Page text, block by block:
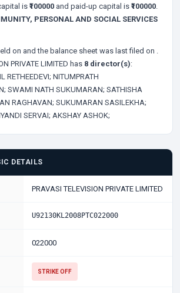
is ₹100000 and paid-up capital is ₹100000.
PERSONAL AND SOCIAL SERVICES
on and the balance sheet was last filed on .
PRIVATE LIMITED has 8 director(s):
RETHEEDEVI; NITUMPRATH
SWAMI NATH SUKUMARAN; SATHISHA
RAGHAVAN; SUKUMARAN SASILEKHA;
SERVAI; AKSHAY ASHOK;
DETAILS
PRAVASI TELEVISION PRIVATE LIMITED
U92130KL2008PTC022000
022000
STRIKE OFF